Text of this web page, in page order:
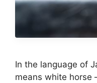
In the language of
means white horse